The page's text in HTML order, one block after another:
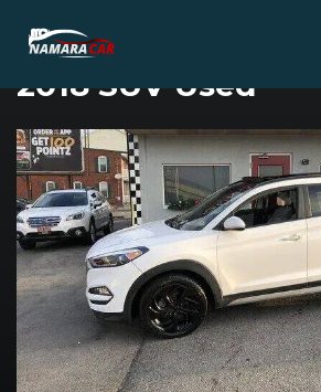
HYUNDAI TUCSON
2018 SUV Used